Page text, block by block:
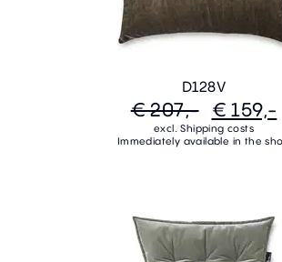
D128V
€ 207,- € 159,-
excl. Shipping costs
Immediately available in the